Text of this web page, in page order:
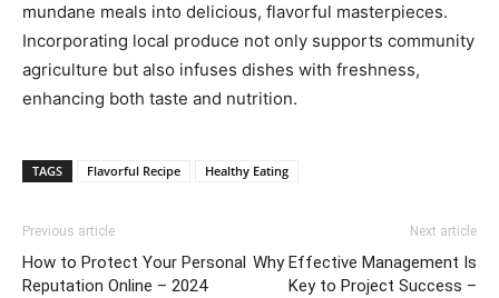
mundane meals into delicious, flavorful masterpieces.
Incorporating local produce not only supports community
agriculture but also infuses dishes with freshness,
enhancing both taste and nutrition.
TAGS Flavorful Recipe Healthy Eating
Previous article
How to Protect Your Personal
Reputation Online – 2024
Next article
Why Effective Management Is
Key to Project Success –